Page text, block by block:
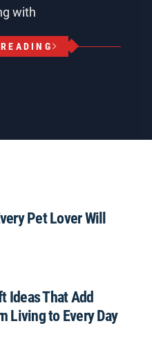
with
Pet Lover Will
Ideas That Add
Living to Every Day